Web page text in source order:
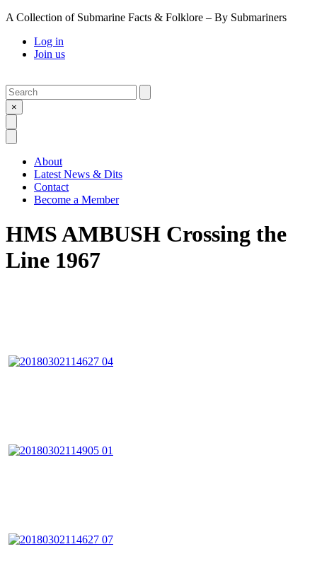
A Collection of Submarine Facts & Folklore – By Submariners
Log in
Join us
Search
×
About
Latest News & Dits
Contact
Become a Member
HMS AMBUSH Crossing the
Line 1967